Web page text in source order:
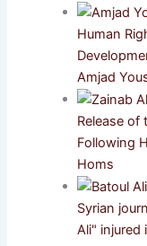
Human
Amjad
Release of
Following
Homs
Syrian
Ali" injured